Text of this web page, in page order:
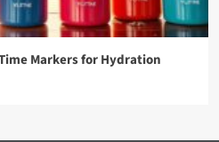
Markers for Hydration